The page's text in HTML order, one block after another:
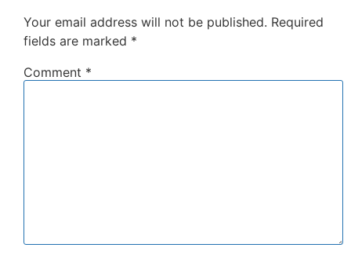
Your email address will not be published. Required
fields are marked *
Comment *